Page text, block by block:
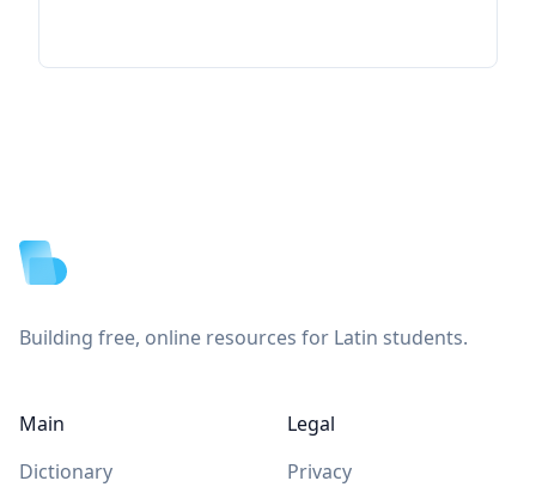
Building free, online resources for Latin students.
Main
Dictionary
Legal
Privacy